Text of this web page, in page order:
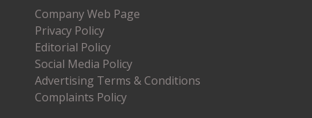
Company Web Page
Privacy Policy
Editorial Policy
Social Media Policy
Advertising Terms & Conditions
Complaints Policy